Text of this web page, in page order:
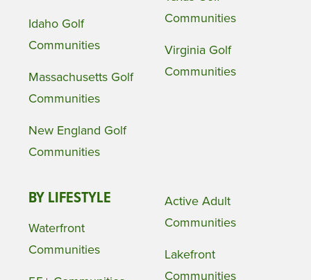
Idaho Golf
Communities
Massachusetts Golf
Communities
New England Golf
Communities
Communities
Virginia Golf
Communities
BY LIFESTYLE
Waterfront
Communities
Active Adult
Communities
Lakefront
Communities